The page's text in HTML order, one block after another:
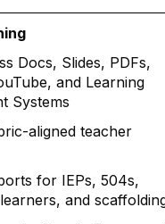
Docs, Slides, PDFs,
and Learning
Systems
aligned teacher
for IEPs, 504s,
and